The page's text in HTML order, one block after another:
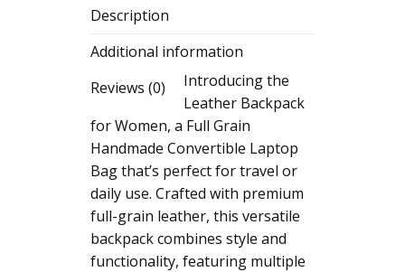
Bag
quantity
Description
Additional information
Reviews (0)
Introducing the
Leather Backpack
for Women, a Full Grain
Handmade Convertible Laptop
Bag that’s perfect for travel or
daily use. Crafted with premium
full-grain leather, this versatile
backpack combines style and
functionality, featuring multiple